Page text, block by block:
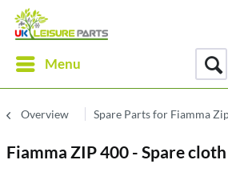
Menu
Overview Spare Parts for Fiamma
Fiamma ZIP 400 - Spare